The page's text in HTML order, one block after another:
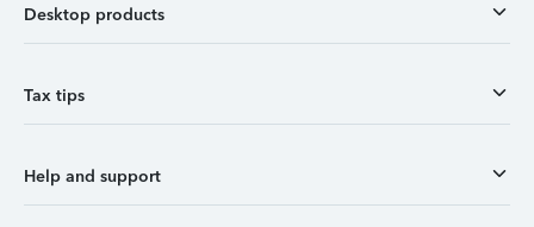
Desktop products
Tax tips
Help and support